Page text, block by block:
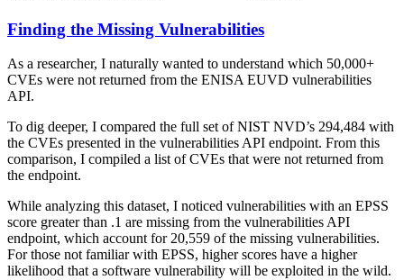
Finding the Missing Vulnerabilities
As a researcher, I naturally wanted to understand which 50,000+
CVEs were not returned from the ENISA EUVD vulnerabilities
API.
To dig deeper, I compared the full set of NIST NVD’s 294,484 with
the CVEs presented in the vulnerabilities API endpoint. From this
comparison, I compiled a list of CVEs that were not returned from
the endpoint.
While analyzing this dataset, I noticed vulnerabilities with an EPSS
score greater than .1 are missing from the vulnerabilities API
endpoint, which account for 20,559 of the missing vulnerabilities.
For those not familiar with EPSS, higher scores have a higher
likelihood that a software vulnerability will be exploited in the wild.